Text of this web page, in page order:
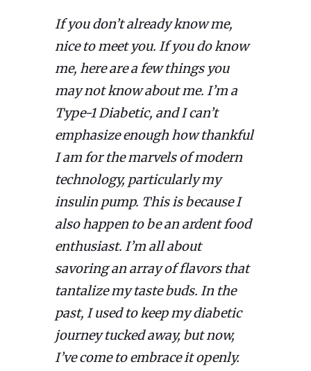
If you don’t already know me,
nice to meet you. If you do know
me, here are a few things you
may not know about me. I’m a
Type-1 Diabetic, and I can’t
emphasize enough how thankful
I am for the marvels of modern
technology, particularly my
insulin pump. This is because I
also happen to be an ardent food
enthusiast. I’m all about
savoring an array of flavors that
tantalize my taste buds. In the
past, I used to keep my diabetic
journey tucked away, but now,
I’ve come to embrace it openly.